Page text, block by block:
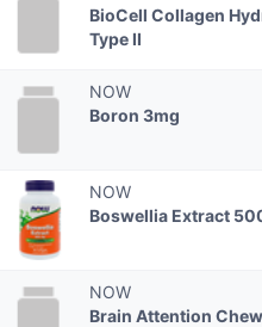
BioCell Collagen
Type II
NOW
Boron 3mg
NOW
Boswellia Extract
NOW
Brain Attention